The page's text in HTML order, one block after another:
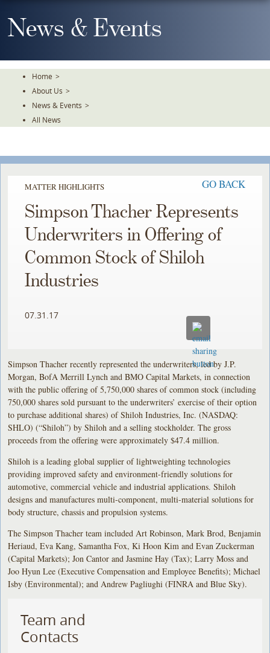
To
TheNews & Events
Home >
About Us >
News & Events >
All News
MATTER HIGHLIGHTS GO BACK
Simpson Thacher Represents
Underwriters in Offering of
Common Stock of Shiloh
Industries
07.31.17
Simpson Thacher recently represented the underwriters, led by J.P.
Morgan, BofA Merrill Lynch and BMO Capital Markets, in connection
with the public offering of 5,750,000 shares of common stock (including
750,000 shares sold pursuant to the underwriters’ exercise of their option
to purchase additional shares) of Shiloh Industries, Inc. (NASDAQ:
SHLO) (“Shiloh”) by Shiloh and a selling stockholder. The gross
proceeds from the offering were approximately $47.4 million.
Shiloh is a leading global supplier of lightweighting technologies
providing improved safety and environment-friendly solutions for
automotive, commercial vehicle and industrial applications. Shiloh
designs and manufactures multi-component, multi-material solutions for
body structure, chassis and propulsion systems.
The Simpson Thacher team included Art Robinson, Mark Brod, Benjamin
Heriaud, Eva Kang, Samantha Fox, Ki Hoon Kim and Evan Zuckerman
(Capital Markets); Jon Cantor and Jasmine Hay (Tax); Larry Moss and
Joo Hyun Lee (Executive Compensation and Employee Benefits); Michael
Isby (Environmental); and Andrew Pagliughi (FINRA and Blue Sky).
Team and
Contacts